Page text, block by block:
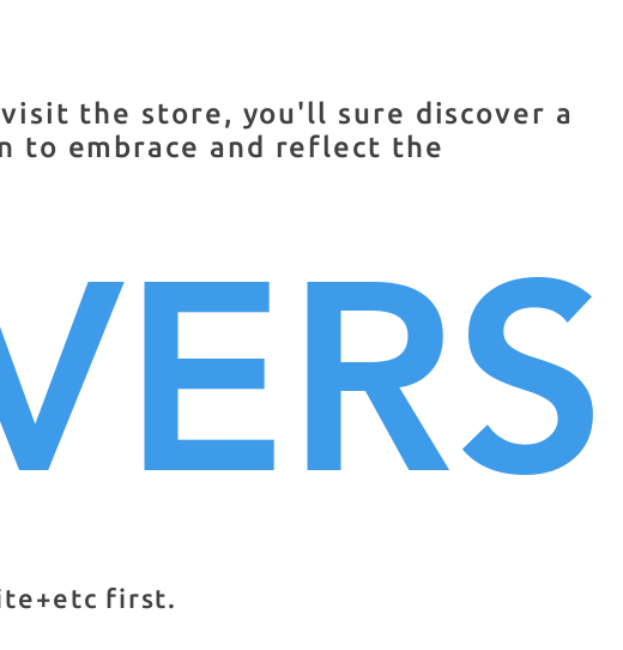
the store, you'll sure discover a
to embrace and reflect the
first.